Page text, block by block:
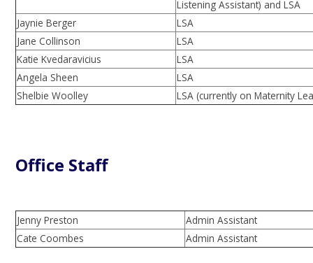
Listening Assistant) and LSA
Jaynie Berger
LSA
Jane Collinson
LSA
Katie Kvedaravicius
LSA
Angela Sheen
LSA
Shelbie Woolley
LSA (currently on Maternity
Office Staff
Jenny Preston
Admin Assistant
Cate Coombes
Admin Assistant